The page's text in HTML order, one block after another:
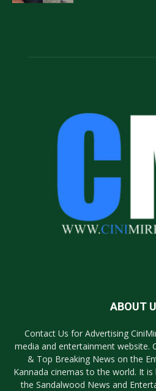
ABOUT
Contact Us for Advertising
media and entertainment website.
& Top Breaking News on the
Kannada cinemas to the world. It
the Sandalwood News and